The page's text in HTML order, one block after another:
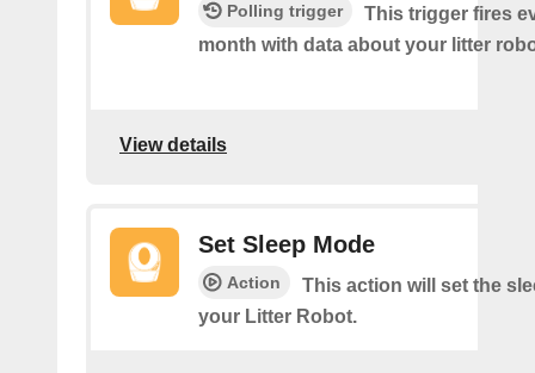
Polling trigger
This trigger fires
month with data about your litter
View details
Set Sleep Mode
Action
This action will set the
your Litter Robot.